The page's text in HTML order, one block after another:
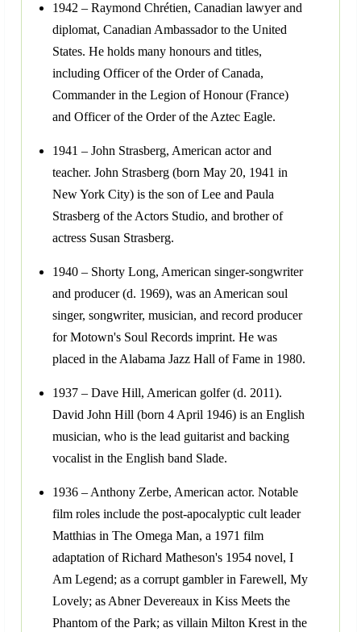
1942 – Raymond Chrétien, Canadian lawyer and
diplomat, Canadian Ambassador to the United
States. He holds many honours and titles,
including Officer of the Order of Canada,
Commander in the Legion of Honour (France)
and Officer of the Order of the Aztec Eagle.
1941 – John Strasberg, American actor and
teacher. John Strasberg (born May 20, 1941 in
New York City) is the son of Lee and Paula
Strasberg of the Actors Studio, and brother of
actress Susan Strasberg.
1940 – Shorty Long, American singer-songwriter
and producer (d. 1969), was an American soul
singer, songwriter, musician, and record producer
for Motown's Soul Records imprint. He was
placed in the Alabama Jazz Hall of Fame in 1980.
1937 – Dave Hill, American golfer (d. 2011).
David John Hill (born 4 April 1946) is an English
musician, who is the lead guitarist and backing
vocalist in the English band Slade.
1936 – Anthony Zerbe, American actor. Notable
film roles include the post-apocalyptic cult leader
Matthias in The Omega Man, a 1971 film
adaptation of Richard Matheson's 1954 novel, I
Am Legend; as a corrupt gambler in Farewell, My
Lovely; as Abner Devereaux in Kiss Meets the
Phantom of the Park; as villain Milton Krest in the